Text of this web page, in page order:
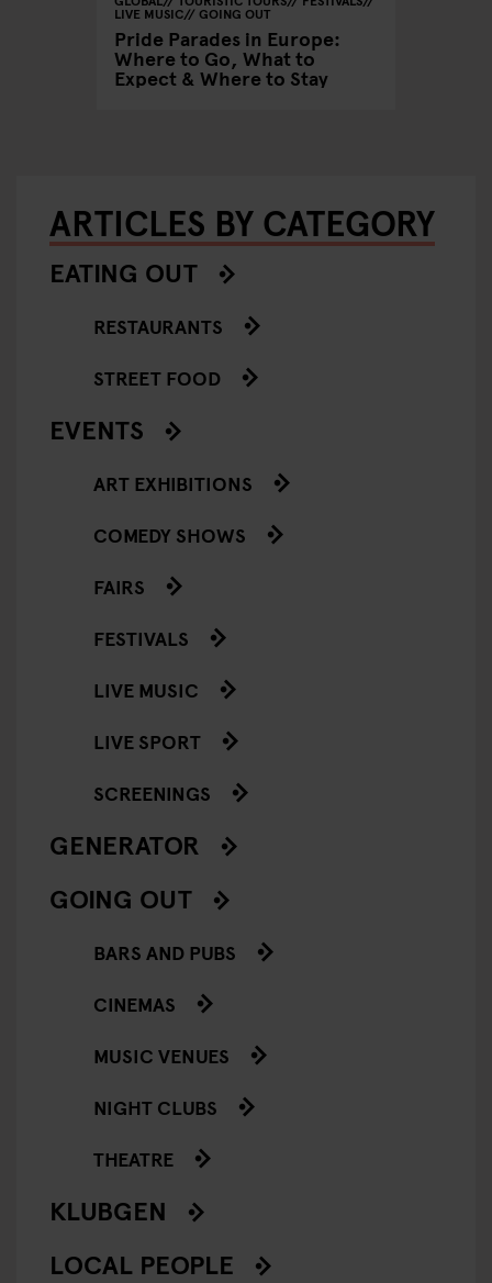
LIVE MUSIC GOING OUT
Pride Parades in Europe:
Where to Go, What to
Expect & Where to Stay
ARTICLES BY CATEGORY
EATING OUT
RESTAURANTS
STREET FOOD
EVENTS
ART EXHIBITIONS
COMEDY SHOWS
FAIRS
FESTIVALS
LIVE MUSIC
LIVE SPORT
SCREENINGS
GENERATOR
GOING OUT
BARS AND PUBS
CINEMAS
MUSIC VENUES
NIGHT CLUBS
THEATRE
KLUBGEN
LOCAL PEOPLE